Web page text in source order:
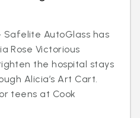
Safelite AutoGlass has
Rose Victorious
the hospital stays
Alicia’s Art Cart.
teens at Cook